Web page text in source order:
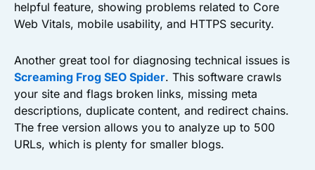
helpful feature, showing problems related to Core
Web Vitals, mobile usability, and HTTPS security.
Another great tool for diagnosing technical issues is
Screaming Frog SEO Spider. This software crawls
your site and flags broken links, missing meta
descriptions, duplicate content, and redirect chains.
The free version allows you to analyze up to 500
URLs, which is plenty for smaller blogs.